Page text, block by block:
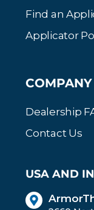
Find an
Applicator
COMPANY
Dealership
Contact Us
USA AND